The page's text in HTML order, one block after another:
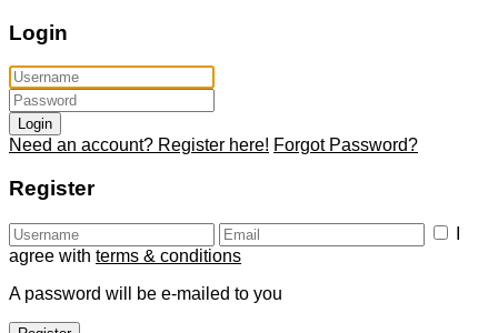
Login
Login
Need an account? Register here! Forgot Password?
Register
agree with terms & conditions
A password will be e-mailed to you